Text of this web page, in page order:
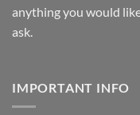
anything you would
ask.
IMPORTANT INFO